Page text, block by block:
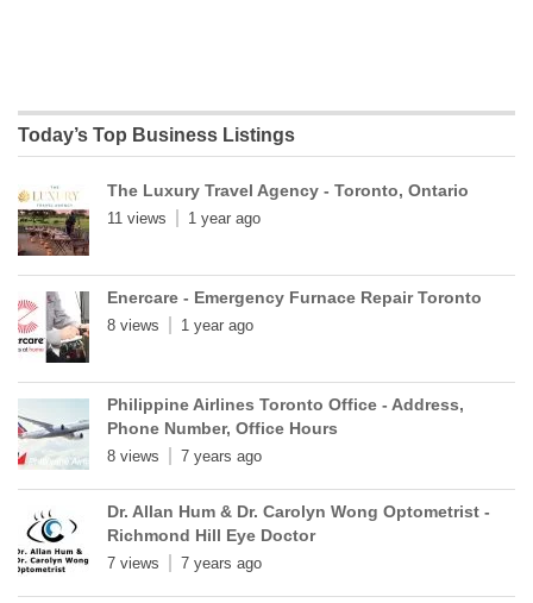
Today’s Top Business Listings
The Luxury Travel Agency - Toronto, Ontario
11 views 1 year ago
Enercare - Emergency Furnace Repair Toronto
8 views 1 year ago
Philippine Airlines Toronto Office - Address,
Phone Number, Office Hours
8 views 7 years ago
Dr. Allan Hum & Dr. Carolyn Wong Optometrist -
Richmond Hill Eye Doctor
7 views 7 years ago